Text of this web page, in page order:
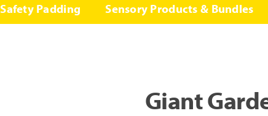
Safety Padding Sensory Products & Bundles
Giant